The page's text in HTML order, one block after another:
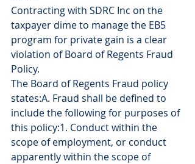
Contracting with SDRC Inc on the
taxpayer dime to manage the EB5
program for private gain is a clear
violation of Board of Regents Fraud
Policy.
The Board of Regents Fraud policy
states:A. Fraud shall be defined to
include the following for purposes of
this policy:1. Conduct within the
scope of employment, or conduct
apparently within the scope of